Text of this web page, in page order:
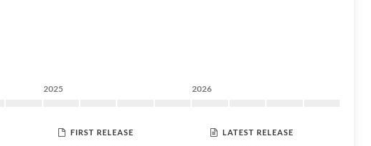
2025 2026
FIRST RELEASE LATEST RELEASE